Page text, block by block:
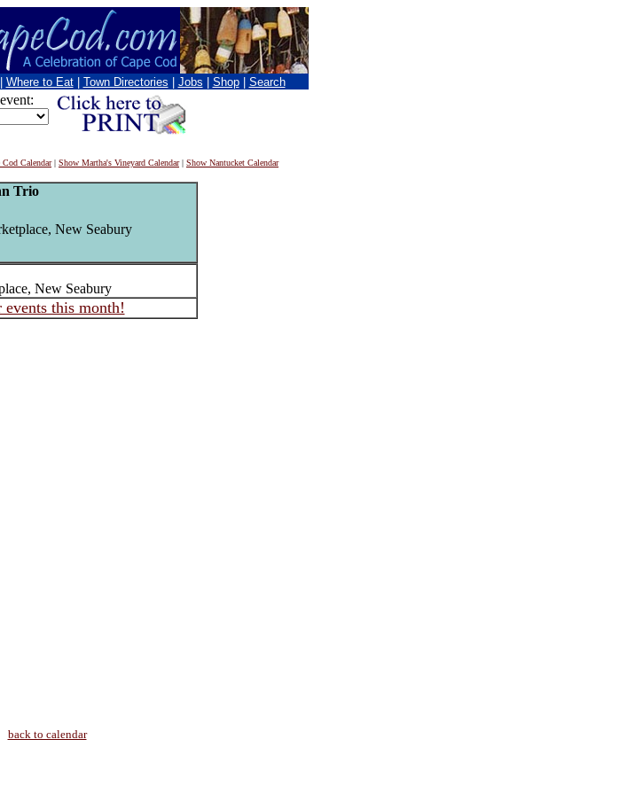
Where to Eat Town Directories Jobs Shop Search
Cod Calendar| Show Martha's Vineyard Calendar| Show Nantucket Calendar
Trio
New Seabury
New Seabury
this month!
back to calendar